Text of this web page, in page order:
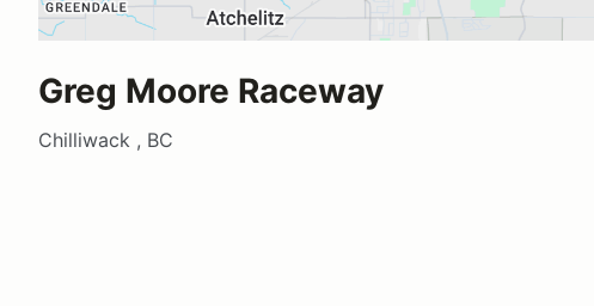
Greg Moore Raceway
Chilliwack , BC